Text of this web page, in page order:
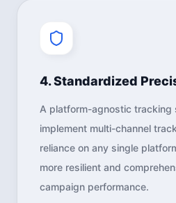
4. Standardized
A platform-agnostic tracking
implement multi-channel
reliance on any single
more resilient and
campaign performance.